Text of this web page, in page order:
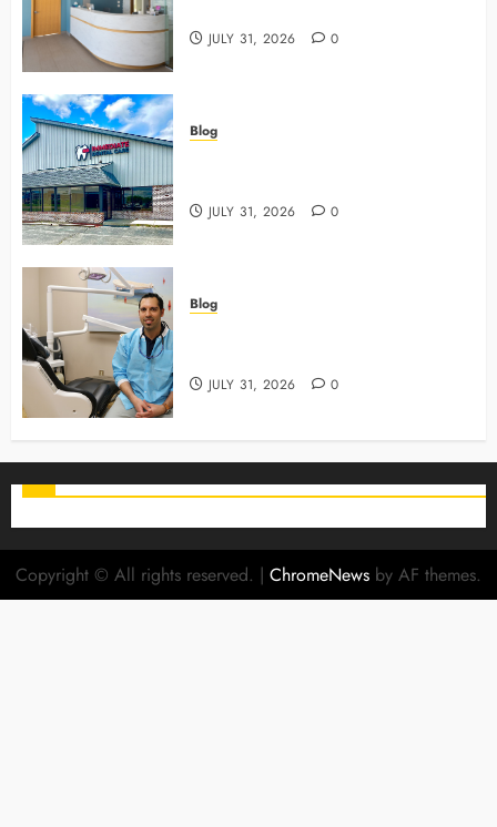
JULY 31, 2026 0
Blog
JULY 31, 2026 0
Blog
JULY 31, 2026 0
Copyright © All rights reserved. | ChromeNews by AF themes.